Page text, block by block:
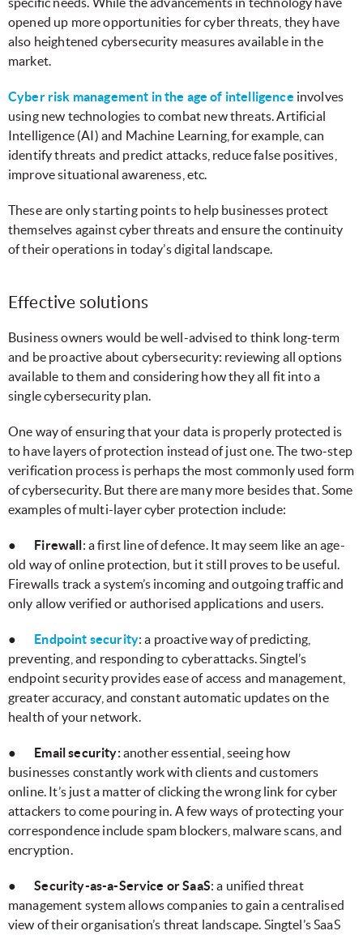
opened up more opportunities for cyber threats, they have
also heightened cybersecurity measures available in the
market.
Cyber risk management in the age of intelligence involves
using new technologies to combat new threats. Artificial
Intelligence (AI) and Machine Learning, for example, can
identify threats and predict attacks, reduce false positives,
improve situational awareness, etc.
These are only starting points to help businesses protect
themselves against cyber threats and ensure the continuity
of their operations in today’s digital landscape.
Effective solutions
Business owners would be well-advised to think long-term
and be proactive about cybersecurity: reviewing all options
available to them and considering how they all fit into a
single cybersecurity plan.
One way of ensuring that your data is properly protected is
to have layers of protection instead of just one. The two-step
verification process is perhaps the most commonly used form
of cybersecurity. But there are many more besides that. Some
examples of multi-layer cyber protection include:
● Firewall: a first line of defence. It may seem like an age-
old way of online protection, but it still proves to be useful.
Firewalls track a system’s incoming and outgoing traffic and
only allow verified or authorised applications and users.
● Endpoint security: a proactive way of predicting,
preventing, and responding to cyberattacks. Singtel’s
endpoint security provides ease of access and management,
greater accuracy, and constant automatic updates on the
health of your network.
● Email security:another essential, seeing how
businesses constantly work with clients and customers
online. It’s just a matter of clicking the wrong link for cyber
attackers to come pouring in. A few ways of protecting your
correspondence include spam blockers, malware scans, and
encryption.
●Security-as-a-Service or SaaS: a unified threat
management system allows companies to gain a centralised
view of their organisation’s threat landscape. Singtel’s SaaS